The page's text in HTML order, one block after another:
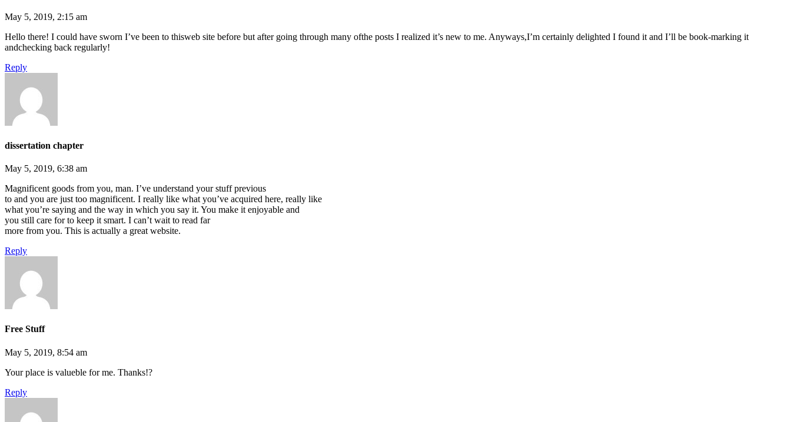
May 5, 2019, 2:15 am
Hello there! I could have sworn I’ve been to thisweb site before but after going through many ofthe posts I realized it’s new to me. Anyways,I’m certainly delighted I found it and I’ll be book-marking it
andchecking back regularly!
Reply
dissertation chapter
May 5, 2019, 6:38 am
Magnificent goods from you, man. I’ve understand your stuff previous
to and you are just too magnificent. I really like what you’ve acquired here, really like
what you’re saying and the way in which you say it. You make it enjoyable and
you still care for to keep it smart. I can’t wait to read far
more from you. This is actually a great website.
Reply
Free Stuff
May 5, 2019, 8:54 am
Your place is valueble for me. Thanks!?
Reply